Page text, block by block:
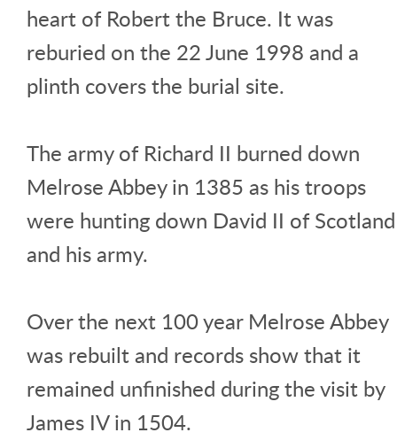
heart of Robert the Bruce. It was
reburied on the 22 June 1998 and a
plinth covers the burial site.
The army of Richard II burned down
Melrose Abbey in 1385 as his troops
were hunting down David II of Scotland
and his army.
Over the next 100 year Melrose Abbey
was rebuilt and records show that it
remained unfinished during the visit by
James IV in 1504.